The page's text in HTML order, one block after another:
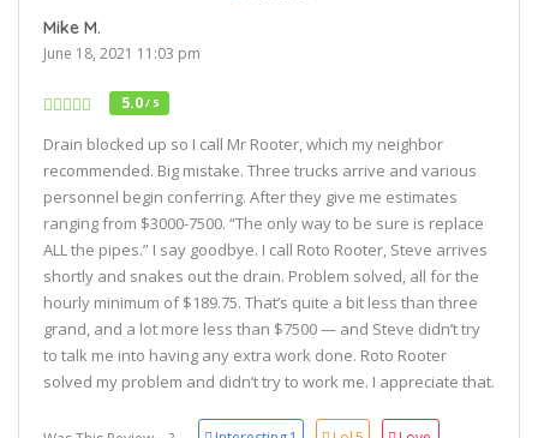
Mike M.
June 18, 2021 11:03 pm
5.0/ 5
Drain blocked up so I call Mr Rooter, which my neighbor
recommended. Big mistake. Three trucks arrive and various
personnel begin conferring. After they give me estimates
ranging from $3000-7500. “The only way to be sure is replace
ALL the pipes.” I say goodbye. I call Roto Rooter, Steve arrives
shortly and snakes out the drain. Problem solved, all for the
hourly minimum of $189.75. That’s quite a bit less than three
grand, and a lot more less than $7500 — and Steve didn’t try
to talk me into having any extra work done. Roto Rooter
solved my problem and didn’t try to work me. I appreciate that.